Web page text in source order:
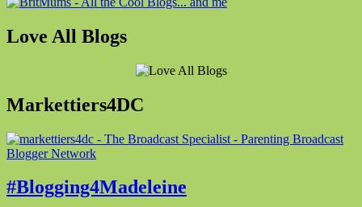
Love All Blogs
Markettiers4DC
#Blogging4Madeleine